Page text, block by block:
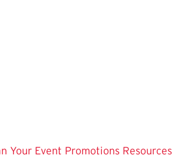
Your Event Promotions Resources